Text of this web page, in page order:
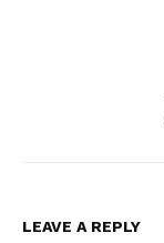
LEAVE A REPLY